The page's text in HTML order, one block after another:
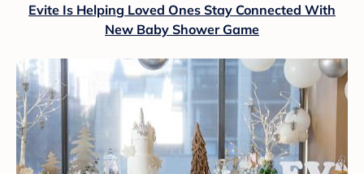
Evite Is Helping Loved Ones Stay Connected With
New Baby Shower Game